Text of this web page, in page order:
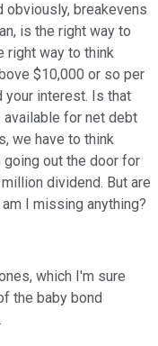
obviously, breakevens
is the right way to
right way to think
$10,000 or so per
your interest. Is that
available for net debt
we have to think
out the door for
dividend. But are
I missing anything?
which I'm sure
the baby bond